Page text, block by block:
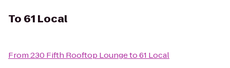
To 61 Local
From230 Fifth Rooftop Loungeto61 Local